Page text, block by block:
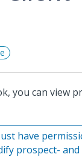
you can view
have
prospect-